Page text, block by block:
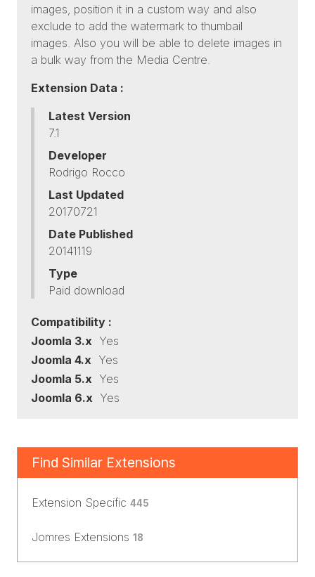
images, position it in a custom way and also
exclude to add the watermark to thumbail
images. Also you will be able to delete images in
a bulk way from the Media Centre.
Extension Data :
Latest Version
7.1
Developer
Rodrigo Rocco
Last Updated
20170721
Date Published
20141119
Type
Paid download
Compatibility :
Joomla 3.x Yes
Joomla 4.x Yes
Joomla 5.x Yes
Joomla 6.x Yes
Find Similar Extensions
Extension Specific 445
Jomres Extensions 18